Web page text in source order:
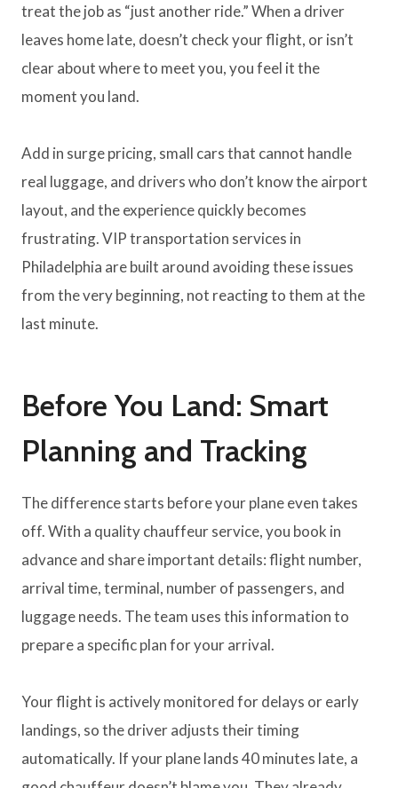
treat the job as “just another ride.” When a driver
leaves home late, doesn’t check your flight, or isn’t
clear about where to meet you, you feel it the
moment you land.
Add in surge pricing, small cars that cannot handle
real luggage, and drivers who don’t know the airport
layout, and the experience quickly becomes
frustrating. VIP transportation services in
Philadelphia are built around avoiding these issues
from the very beginning, not reacting to them at the
last minute.
Before You Land: Smart
Planning and Tracking
The difference starts before your plane even takes
off. With a quality chauffeur service, you book in
advance and share important details: flight number,
arrival time, terminal, number of passengers, and
luggage needs. The team uses this information to
prepare a specific plan for your arrival.
Your flight is actively monitored for delays or early
landings, so the driver adjusts their timing
automatically. If your plane lands 40 minutes late, a